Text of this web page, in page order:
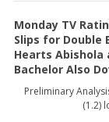
Monday TV
Slips for Double
Hearts Abishola
Bachelor Also
Preliminary
(1.2)